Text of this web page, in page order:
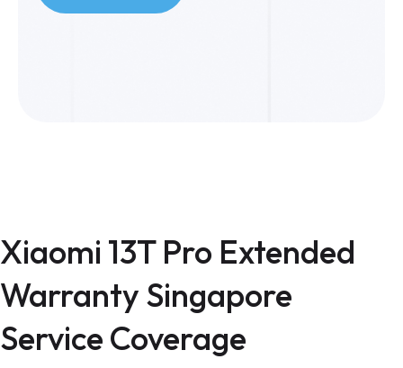
Xiaomi 13T Pro Extended
Warranty Singapore
Service Coverage